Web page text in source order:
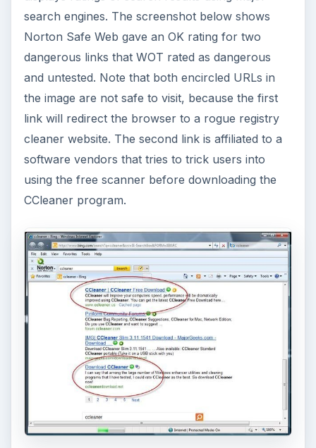
search engines. The screenshot below shows
Norton Safe Web gave an OK rating for two
dangerous links that WOT rated as dangerous
and untested. Note that both encircled URLs in
the image are not safe to visit, because the first
link will redirect the browser to a rogue registry
cleaner website. The second link is affiliated to a
software vendors that tries to trick users into
using the free scanner before downloading the
CCleaner program.